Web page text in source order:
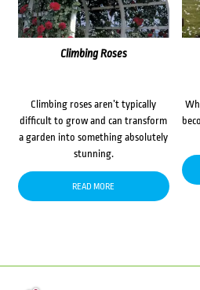
Climbing Roses
Climbing roses aren’t typically
difficult to grow and can transform
a garden into something absolutely
stunning.
READ MORE